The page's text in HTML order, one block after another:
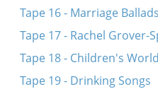
Tape 16 - Marriage Ballads
Tape 17 - Rachel Grover-
Tape 18 - Children's
Tape 19 - Drinking Songs